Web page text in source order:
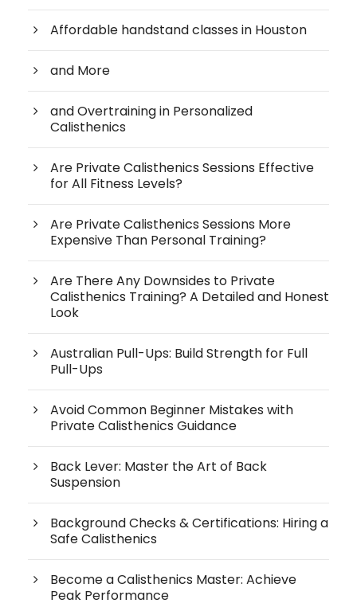
Affordable handstand classes in Houston
and More
and Overtraining in Personalized
Calisthenics
Are Private Calisthenics Sessions Effective
for All Fitness Levels?
Are Private Calisthenics Sessions More
Expensive Than Personal Training?
Are There Any Downsides to Private
Calisthenics Training? A Detailed and Honest
Look
Australian Pull-Ups: Build Strength for Full
Pull-Ups
Avoid Common Beginner Mistakes with
Private Calisthenics Guidance
Back Lever: Master the Art of Back
Suspension
Background Checks & Certifications: Hiring a
Safe Calisthenics
Become a Calisthenics Master: Achieve
Peak Performance